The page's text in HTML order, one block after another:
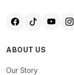
ABOUT US
Our Story